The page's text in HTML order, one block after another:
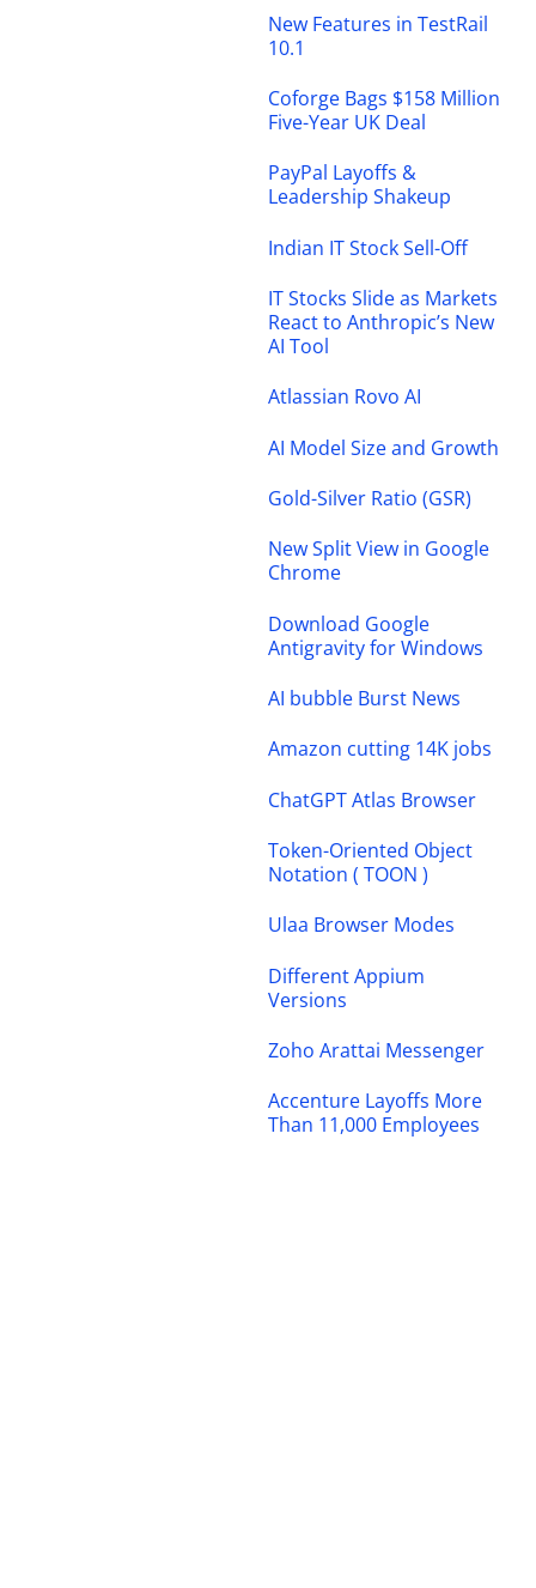
New Features in TestRail
10.1
Coforge Bags $158 Million
Five-Year UK Deal
PayPal Layoffs &
Leadership Shakeup
Indian IT Stock Sell-Off
IT Stocks Slide as Markets
React to Anthropic’s New
AI Tool
Atlassian Rovo AI
AI Model Size and Growth
Gold-Silver Ratio (GSR)
New Split View in Google
Chrome
Download Google
Antigravity for Windows
AI bubble Burst News
Amazon cutting 14K jobs
ChatGPT Atlas Browser
Token-Oriented Object
Notation ( TOON )
Ulaa Browser Modes
Different Appium
Versions
Zoho Arattai Messenger
Accenture Layoffs More
Than 11,000 Employees